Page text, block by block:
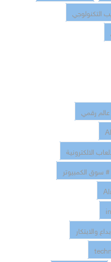
التكنولوجي
رقمي
الالكترونية
# سوق الكمبيوتر
والابتكار